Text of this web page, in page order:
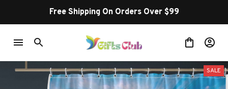
Free Shipping On Orders Over $99
SALE